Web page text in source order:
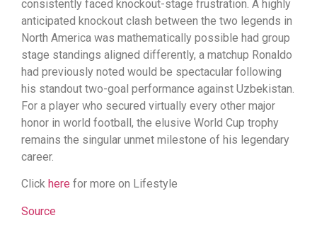
consistently faced knockout-stage frustration. A highly
anticipated knockout clash between the two legends in
North America was mathematically possible had group
stage standings aligned differently, a matchup Ronaldo
had previously noted would be spectacular following
his standout two-goal performance against Uzbekistan.
For a player who secured virtually every other major
honor in world football, the elusive World Cup trophy
remains the singular unmet milestone of his legendary
career.
Click here for more on Lifestyle
Source